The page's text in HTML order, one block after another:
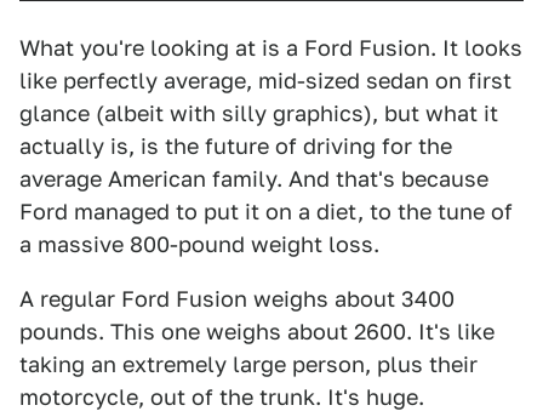
What you're looking at is a Ford Fusion. It looks
like perfectly average, mid-sized sedan on first
glance (albeit with silly graphics), but what it
actually is, is the future of driving for the
average American family. And that's because
Ford managed to put it on a diet, to the tune of
a massive 800-pound weight loss.
A regular Ford Fusion weighs about 3400
pounds. This one weighs about 2600. It's like
taking an extremely large person, plus their
motorcycle, out of the trunk. It's huge.